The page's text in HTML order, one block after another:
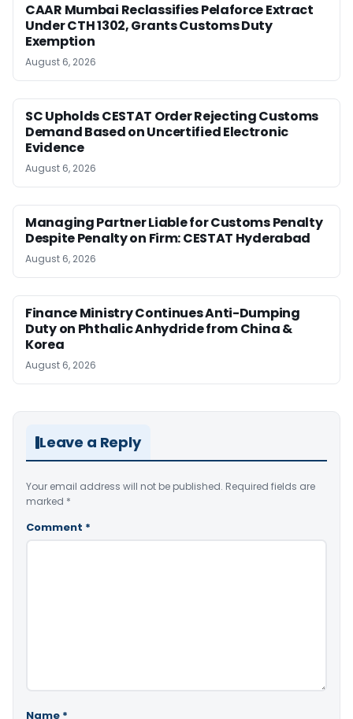
CAAR Mumbai Reclassifies Pelaforce Extract
Under CTH 1302, Grants Customs Duty
Exemption
August 6, 2026
SC Upholds CESTAT Order Rejecting Customs
Demand Based on Uncertified Electronic
Evidence
August 6, 2026
Managing Partner Liable for Customs Penalty
Despite Penalty on Firm: CESTAT Hyderabad
August 6, 2026
Finance Ministry Continues Anti-Dumping
Duty on Phthalic Anhydride from China &
Korea
August 6, 2026
Leave a Reply
Your email address will not be published. Required fields are
marked *
Comment *
Name *